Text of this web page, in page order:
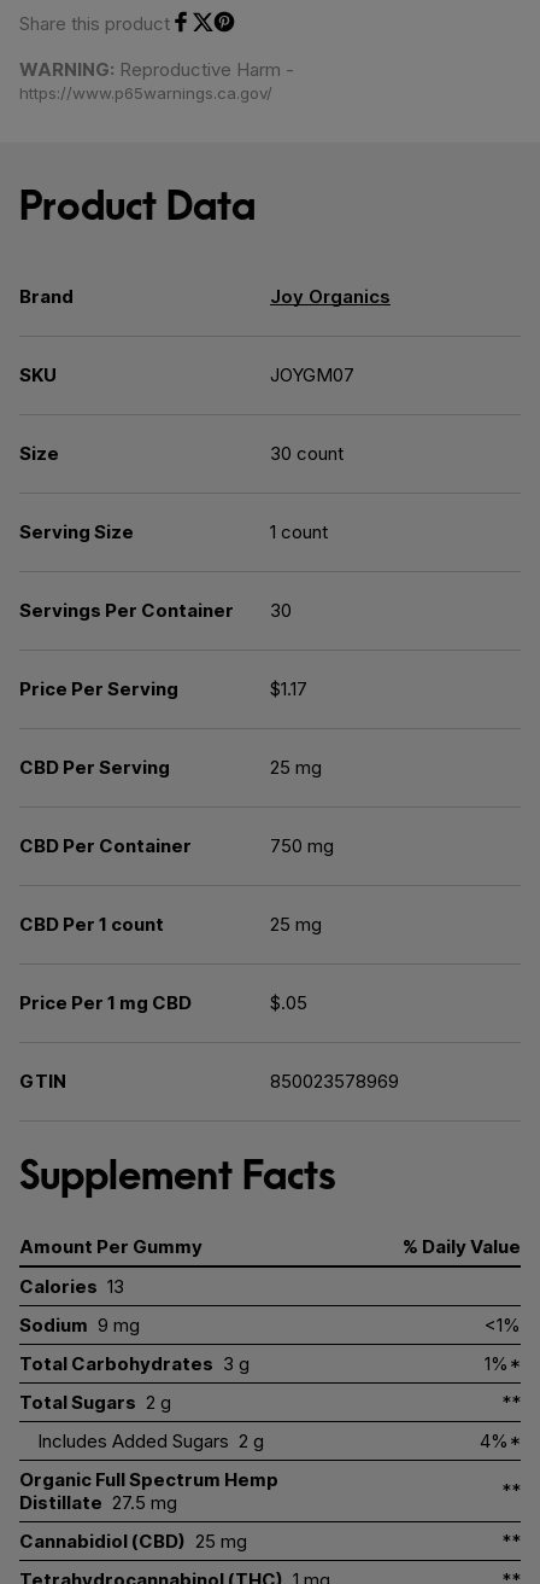
Share this product
WARNING: Reproductive Harm -
https://www.p65warnings.ca.gov/
Product Data
Brand Joy Organics
SKU JOYGM07
Size 30 count
Serving Size 1 count
Servings Per Container 30
Price Per Serving $1.17
CBD Per Serving 25 mg
CBD Per Container 750 mg
CBD Per 1 count 25 mg
Price Per 1 mg CBD $.05
GTIN 850023578969
Supplement Facts
Amount Per Gummy
% Daily Value
Calories 13
Sodium 9 mg
<1%
Total Carbohydrates 3 g
1%*
Total Sugars 2 g
**
Includes Added Sugars 2 g
4%*
Organic Full Spectrum Hemp
Distillate 27.5 mg
**
Cannabidiol (CBD) 25 mg
**